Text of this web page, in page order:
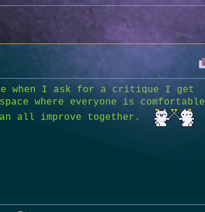
when I ask for a critique I get
where everyone is comfortable
all improve together.